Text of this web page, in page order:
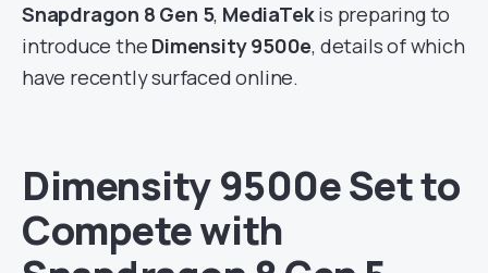
Snapdragon 8 Gen 5, MediaTekis preparing to
introduce the Dimensity 9500e, details of which
have recently surfaced online.
Dimensity 9500e Set to
Compete with